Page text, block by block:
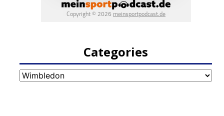
Categories
Categories